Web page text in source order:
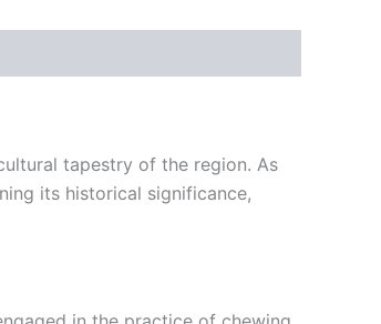
tapestry of the region. As
its historical significance,